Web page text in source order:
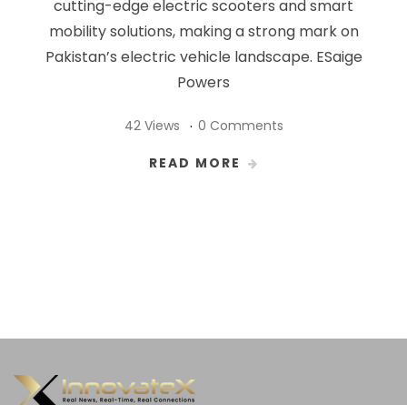
cutting-edge electric scooters and smart
mobility solutions, making a strong mark on
Pakistan’s electric vehicle landscape. ESaige
Powers
42 Views 0 Comments
READ MORE